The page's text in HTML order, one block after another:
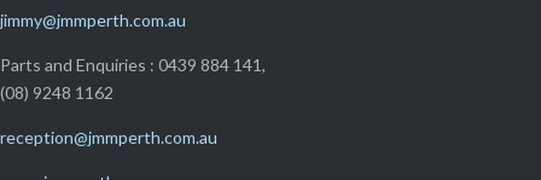
jimmy@jmmperth.com.au
Parts and Enquiries : 0439 884 141,
(08) 9248 1162
reception@jmmperth.com.au